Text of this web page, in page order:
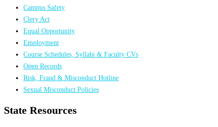
Campus Safety
Clery Act
Equal Opportunity
Employment
Course Schedules, Syllabi & Faculty CVs
Open Records
Risk, Fraud & Misconduct Hotline
Sexual Misconduct Policies
State Resources